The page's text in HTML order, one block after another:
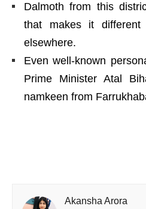
Dalmoth from this
that makes it different
elsewhere.
Even well-known
Prime Minister Atal
namkeen from
Akansha Arora